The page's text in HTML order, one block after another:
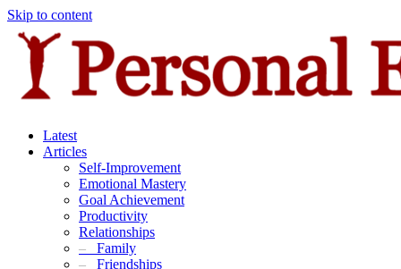
Skip to content
Latest
Articles
Self-Improvement
Emotional Mastery
Goal Achievement
Productivity
Relationships
– Family
– Friendships